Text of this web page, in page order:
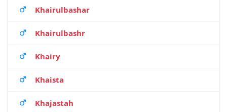
Khairulbashar
Khairulbashr
Khairy
Khaista
Khajastah